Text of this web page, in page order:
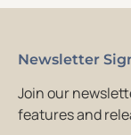
Newsletter
Join our
features and